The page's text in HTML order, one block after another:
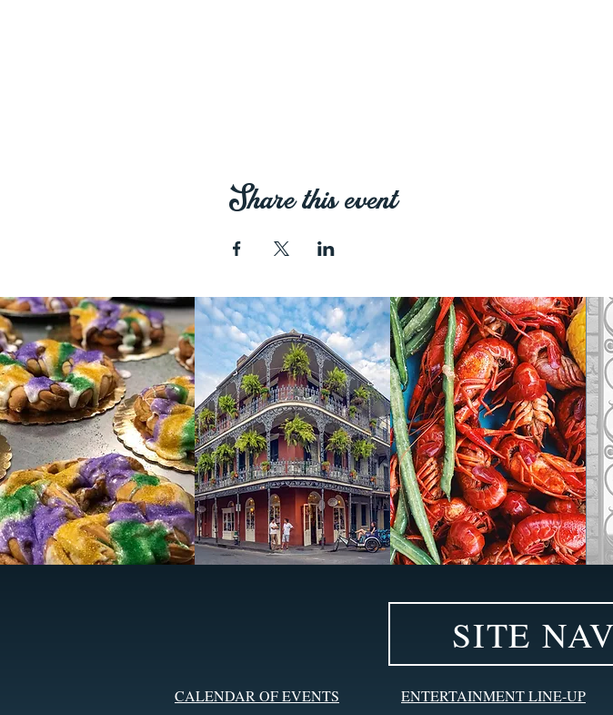
Share this event
SITE
CALENDAR OF EVENTS
ENTERTAINMENT LINE-UP